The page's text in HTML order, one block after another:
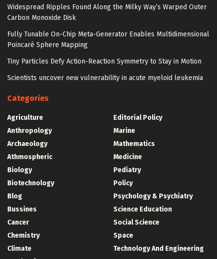
Widespread Ripples Found Along the Milky Way’s Warped Outer
Carbon Monoxide Disk
Fully Tunable On-Chip Meta-Generator Enables Multidimensional
Poincaré Sphere Mapping
Tiny Particles Defy Action-Reaction Symmetry to Stay in Motion
Scientists uncover new vulnerability in acute myeloid leukemia
Categories
Agriculture
Anthropology
Archaeology
Athmospheric
Biology
Biotechnology
Blog
Bussines
Cancer
Chemistry
Climate
Editorial Policy
Marine
Mathematics
Medicine
Pediatry
Policy
Psychology & Psychiatry
Science Education
Social Science
Space
Technology And Engineering